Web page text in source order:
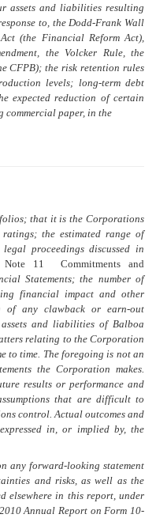
assets and liabilities resulting
to, the Dodd-Frank Wall
(the Financial Reform Act),
the Volcker Rule, the
CFPB); the risk retention rules
levels; long-term debt
expected reduction of certain
commercial paper, in the
that it is the Corporations
the estimated range of
proceedings discussed in
Note 11  Commitments and
Statements; the number of
financial impact and other
of any clawback or earn-out
and liabilities of Balboa
relating to the Corporation
to time. The foregoing is not an
the Corporation makes.
results or performance and
that are difficult to
control. Actual outcomes and
in, or implied by, the
any forward-looking statement
and risks, as well as the
elsewhere in this report, under
2010 Annual Report on Form 10-